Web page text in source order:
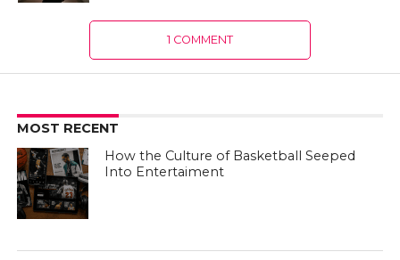
1 COMMENT
MOST RECENT
How the Culture of Basketball Seeped
Into Entertaiment